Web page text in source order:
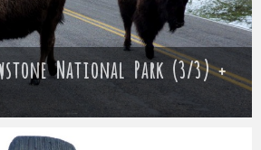
National Park (3/3) +
2017